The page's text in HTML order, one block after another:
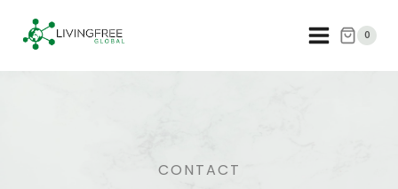
0
CONTACT